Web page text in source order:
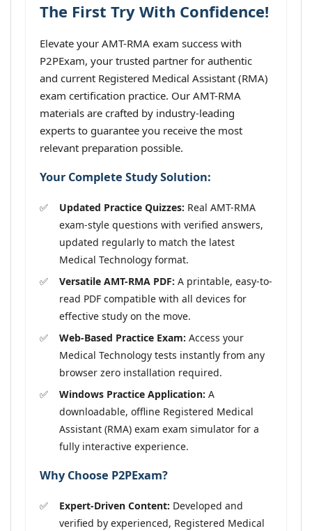
The First Try With Confidence!
Elevate your AMT-RMA exam success with
P2PExam, your trusted partner for authentic
and current Registered Medical Assistant (RMA)
exam certification practice. Our AMT-RMA
materials are crafted by industry-leading
experts to guarantee you receive the most
relevant preparation possible.
Your Complete Study Solution:
Updated Practice Quizzes: Real AMT-RMA
exam-style questions with verified answers,
updated regularly to match the latest
Medical Technology format.
Versatile AMT-RMA PDF: A printable, easy-to-
read PDF compatible with all devices for
effective study on the move.
Web-Based Practice Exam: Access your
Medical Technology tests instantly from any
browser zero installation required.
Windows Practice Application: A
downloadable, offline Registered Medical
Assistant (RMA) exam exam simulator for a
fully interactive experience.
Why Choose P2PExam?
Expert-Driven Content: Developed and
verified by experienced, Registered Medical